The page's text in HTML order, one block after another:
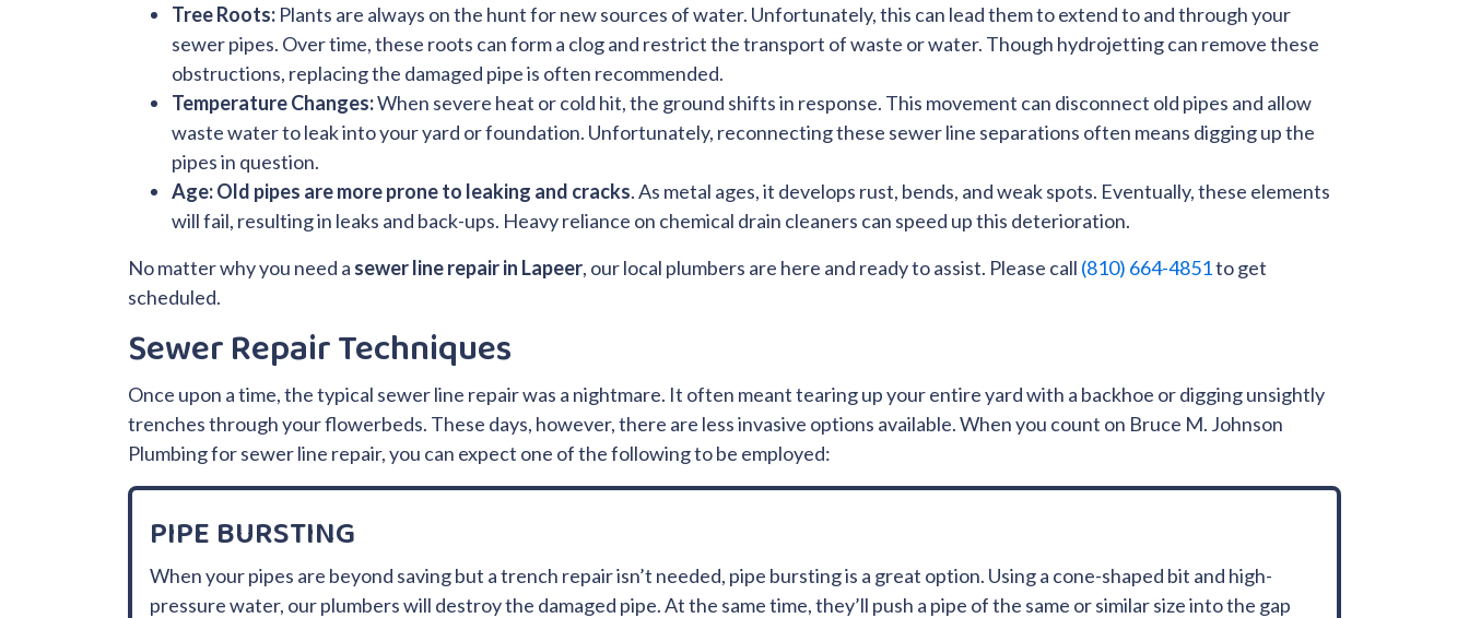
Tree Roots: Plants are always on the hunt for new sources of water. Unfortunately, this can lead them to extend to and through your
sewer pipes. Over time, these roots can form a clog and restrict the transport of waste or water. Though hydrojettingcan remove these
obstructions, replacing the damaged pipe is often recommended.
Temperature Changes:When severe heat or cold hit, the ground shifts in response. This movement can disconnect old pipes and allow
waste water to leak into your yard or foundation. Unfortunately, reconnecting these sewer line separations often means digging up the
pipes in question.
Age:Old pipes are more prone to leaking and cracks. As metal ages, it develops rust, bends, and weak spots. Eventually, these elements
will fail, resulting in leaks and back-ups. Heavy reliance on chemical drain cleaners can speed up this deterioration.
No matter why you need a sewer line repair in Lapeer, our local plumbers are here and ready to assist. Please call (810) 664-4851to get
scheduled.
Sewer Repair Techniques
Once upon a time, the typical sewer line repair was a nightmare. It often meant tearing up your entire yard with a backhoe or digging unsightly
trenches through your flowerbeds. These days, however, there are less invasive options available. When you count on Bruce M. Johnson
Plumbing for sewer line repair, you can expect one of the following to be employed:
PIPE BURSTING
When your pipes are beyond saving but a trench repair isn’t needed, pipe bursting is a great option. Using a cone-shaped bit and high-
pressure water, our plumbers will destroy the damaged pipe. At the same time, they’ll push a pipe of the same or similar size into the gap